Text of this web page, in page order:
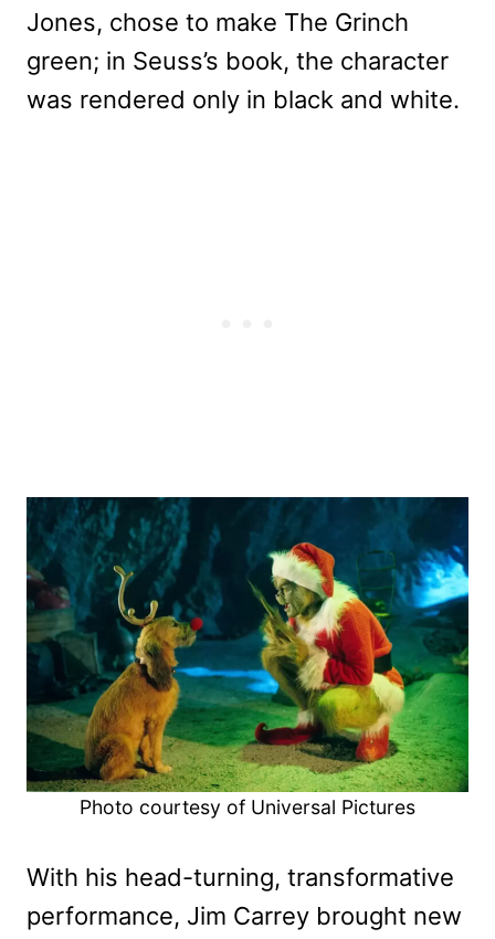
Jones, chose to make The Grinch
green; in Seuss’s book, the character
was rendered only in black and white.
Photo courtesy of Universal Pictures
With his head-turning, transformative
performance, Jim Carrey brought new